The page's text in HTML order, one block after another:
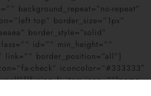
background_repeat=”no-repeat”
top” border_size=”1px”
border_style=”solid”
id=”” min_height=””
link=”” border_position=”all”]
check” iconcolor=”#333333″
icon=””]name–